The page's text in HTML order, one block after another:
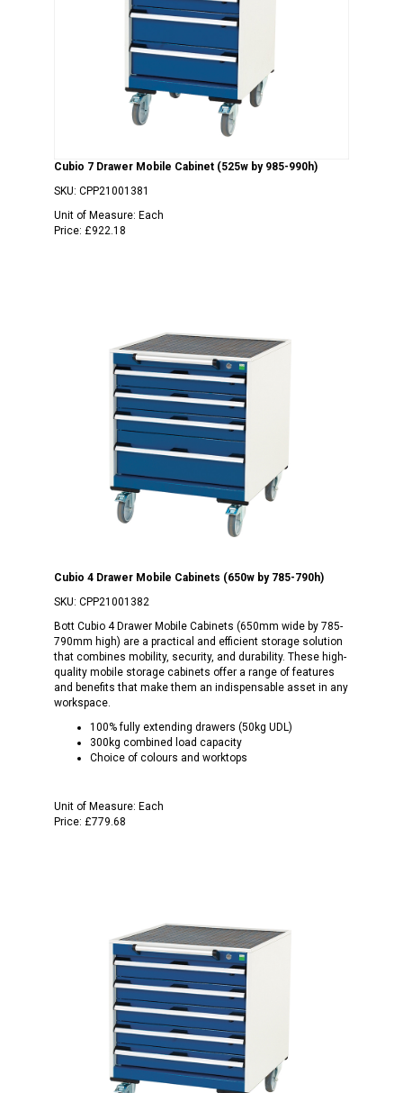
Cubio 7 Drawer Mobile Cabinet (525w by 985-990h)
SKU: CPP21001381
Unit of Measure: Each
Price: £922.18
Cubio 4 Drawer Mobile Cabinets (650w by 785-790h)
SKU: CPP21001382
Bott Cubio 4 Drawer Mobile Cabinets (650mm wide by 785-
790mm high) are a practical and efficient storage solution
that combines mobility, security, and durability. These high-
quality mobile storage cabinets offer a range of features
and benefits that make them an indispensable asset in any
workspace.
100% fully extending drawers (50kg UDL)
300kg combined load capacity
Choice of colours and worktops
Unit of Measure: Each
Price: £779.68